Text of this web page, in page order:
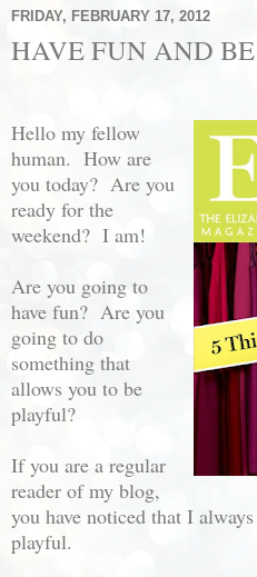
FRIDAY, FEBRUARY 17, 2012
HAVE FUN AND
Hello my fellow
human. How are
you today? Are you
ready for the
weekend? I am!
Are you going to
have fun? Are you
going to do
something that
allows you to be
playful?
If you are a regular
reader of my blog,
you have noticed that I
playful.